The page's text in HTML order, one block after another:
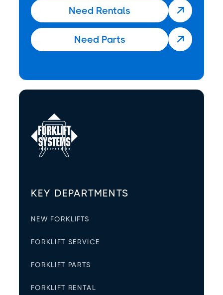
KEY DEPARTMENTS
NEW FORKLIFTS
FORKLIFT SERVICE
FORKLIFT PARTS
FORKLIFT RENTAL
Need Rentals 
Need Parts 